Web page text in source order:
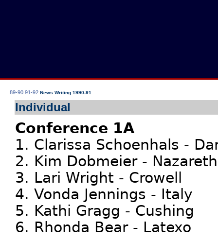
89-90 91-92 News Writing 1990-91
Individual
Conference 1A
1. Clarissa Schoenhals -
2. Kim Dobmeier - Nazareth
3. Lari Wright - Crowell
4. Vonda Jennings - Italy
5. Kathi Gragg - Cushing
6. Rhonda Bear - Latexo